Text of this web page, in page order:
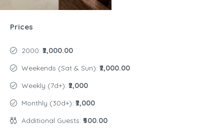
Prices
2000: ₹2,000.00
Weekends (Sat & Sun): ₹2,000.00
Weekly (7d+): ₹2,000
Monthly (30d+): ₹2,000
Additional Guests: ₹500.00